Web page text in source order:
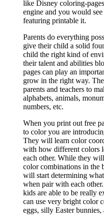
like Disney coloring-
engine and you would
featuring printable it.
Parents do everything
give their child a solid
child the right kind of
their talent and abilities
pages can play an
grow in the right way.
parents and teachers to
alphabets, animals,
numbers, etc.
When you print out free
to color you are
They will learn color
with how different colors
each other. While they
color combinations in the
will start determining
when pair with each
kids are able to be really
can use very bright color
eggs, silly Easter